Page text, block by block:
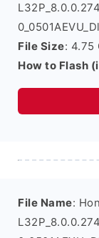
File Size: 4.75
How to Flash
File Name: